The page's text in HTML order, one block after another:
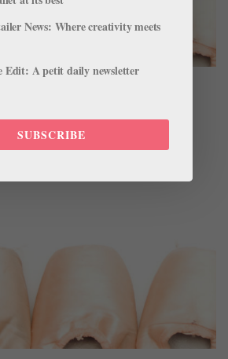
Kondaurova
News: Where creativity meets
Edit: A petit daily newsletter
SUBSCRIBE